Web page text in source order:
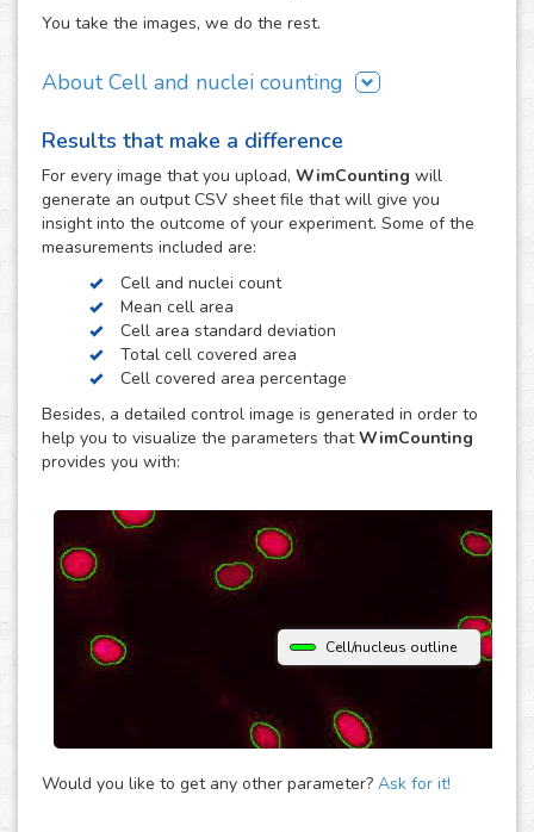
You take the images, we do the rest.
About Cell and nuclei counting
spending extra time on it or buying expensive equipment
like a flow cytometer. With our solution, the manual
counting days are over and you will have more time for
your research.
It is specifically engineered to work with the most common
microscopy techniques in cell counting assays:
fluorescence, phase contrast and differential interference
contrast. Just choose the modality of your images in the
upload and get your image analysis done fast and
accurately. If you use a different microscopy technique,
don’t hesitate to upload your images to the “Other”
module and let the analysis automatically determine the
parameters that best fit them to provide you with accurate
cell counting results.
Results that make a difference
For every image that you upload, WimCounting will
generate an output CSV sheet file that will give you
insight into the outcome of your experiment. Some of the
measurements included are:
Cell and nuclei count
Mean cell area
Cell area standard deviation
Total cell covered area
Cell covered area percentage
Besides, a detailed control image is generated in order to
help you to visualize the parameters thatWimCounting
provides you with:
Cell/nucleus outline
Would you like to get any other parameter? Ask for it!